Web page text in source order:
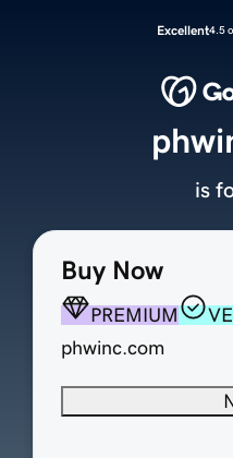
Excellent4.5
Buy Now
PREMIUM
phwinc.com
is